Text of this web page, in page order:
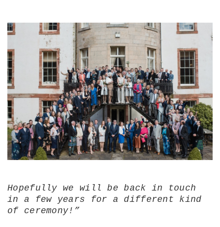
Hopefully we will be back in touch
in a few years for a different kind
of ceremony!”